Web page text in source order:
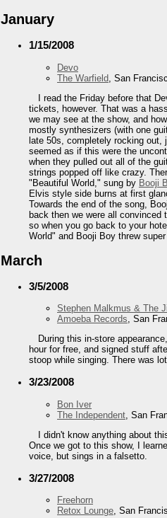
January
1/15/2008
Devo
The Warfield , San
I read the Friday before that
tickets, however. That was a
we may see at the show, and
mostly synthesizers (with one
late 50s, completely rocking out,
seemed as if this were the
when they pulled out all of the
strings popped off like crazy.
"Beautiful World," sung by Booji
Elvis style side burns at first
Towards the end of the song,
back then we were all convinced
so when you go back to your
World" and Booji Boy threw
March
3/5/2008
Stephen Malkmus & The
Amoeba Records, San
During this in-store
hour for free, and signed stuff
stoop while singing. There was
3/23/2008
Bon Iver
The Independent , San
I didn't know anything about
Once we got to this show, I
voice, but sings in a falsetto.
3/27/2008
Freehorn
Retox Lounge , San